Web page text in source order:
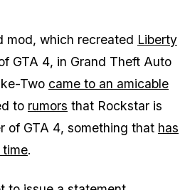
mod, which recreated Liberty
GTA 4, in Grand Theft Auto
Two came to an amicable
to rumors that Rockstar is
of GTA 4, something that has
time.